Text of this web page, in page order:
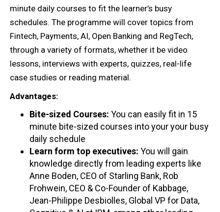
minute daily courses to fit the learner’s busy
schedules. The programme will cover topics from
Fintech, Payments, AI, Open Banking and RegTech,
through a variety of formats, whether it be video
lessons, interviews with experts, quizzes, real-life
case studies or reading material.
Advantages:
Bite-sized Courses: You can easily fit in 15
minute bite-sized courses into your your busy
daily schedule
Learn form top executives: You will gain
knowledge directly from leading experts like
Anne Boden, CEO of Starling Bank, Rob
Frohwein, CEO & Co-Founder of Kabbage,
Jean-Philippe Desbiolles, Global VP for Data,